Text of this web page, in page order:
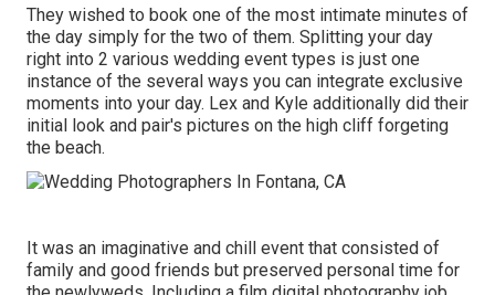
They wished to book one of the most intimate minutes of
the day simply for the two of them. Splitting your day
right into 2 various wedding event types is just one
instance of the several ways you can integrate exclusive
moments into your day. Lex and Kyle additionally did their
initial look and pair's pictures on the high cliff forgeting
the beach.
It was an imaginative and chill event that consisted of
family and good friends but preserved personal time for